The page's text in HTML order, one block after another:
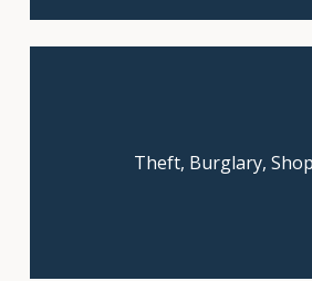
Theft, Burglary,
Book your free